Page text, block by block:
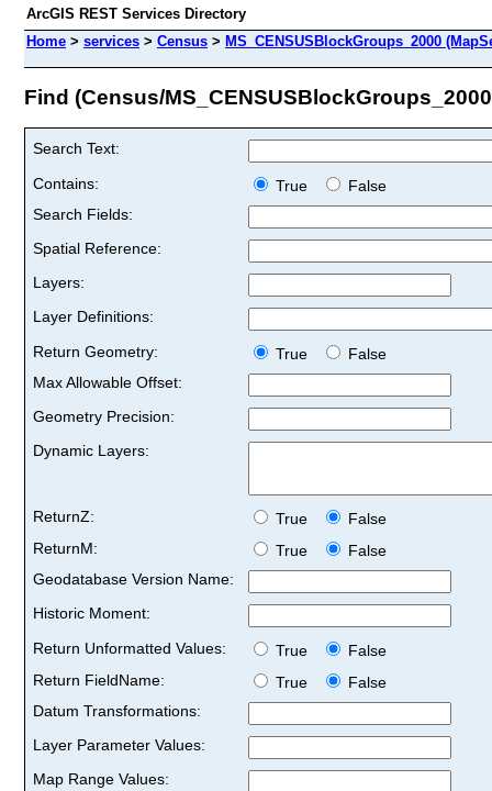
ArcGIS REST Services Directory
Home > services > Census > MS_CENSUSBlockGroups_2000
Find (Census/
Search Text:
Contains:
True
False
Search Fields:
Spatial Reference:
Layers:
Layer Definitions:
Return Geometry:
True
False
Max Allowable Offset:
Geometry Precision:
Dynamic Layers:
ReturnZ: True
False
ReturnM:
True
False
Geodatabase Version Name:
Historic Moment:
Return Unformatted Values:
True
False
Return FieldName:
True
False
Datum Transformations:
Layer Parameter Values:
Map Range Values: